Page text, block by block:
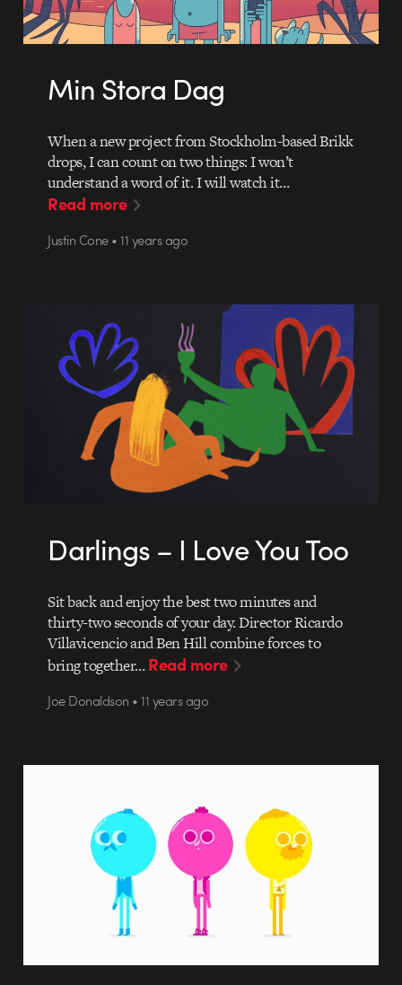
Min Stora Dag
When a new project from Stockholm-based Brikk
drops, I can count on two things: I won’t
understand a word of it. I will watch it…
Read more
Justin Cone • 11 years ago
Darlings – I Love You Too
Sit back and enjoy the best two minutes and
thirty-two seconds of your day. Director Ricardo
Villavicencio and Ben Hill combine forces to
bring together…Read more
Joe Donaldson • 11 years ago